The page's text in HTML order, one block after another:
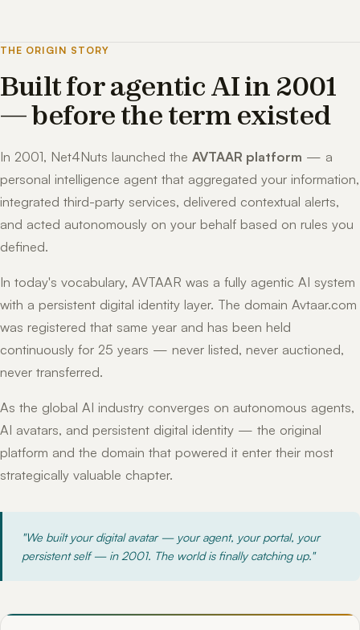
THE ORIGIN STORY
Built for agentic AI in 2001
— before the term existed
In 2001, Net4Nuts launched the AVTAAR platform — a
personal intelligence agent that aggregated your information,
integrated third-party services, delivered contextual alerts,
and acted autonomously on your behalf based on rules you
defined.
In today's vocabulary, AVTAAR was a fully agentic AI system
with a persistent digital identity layer. The domain Avtaar.com
was registered that same year and has been held
continuously for 25 years — never listed, never auctioned,
never transferred.
As the global AI industry converges on autonomous agents,
AI avatars, and persistent digital identity — the original
platform and the domain that powered it enter their most
strategically valuable chapter.
"We built your digital avatar — your agent, your portal, your
persistent self — in 2001. The world is finally catching up."